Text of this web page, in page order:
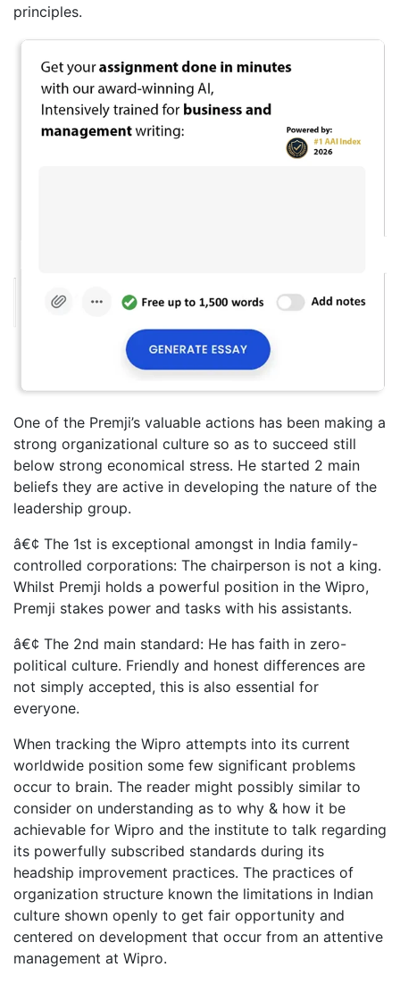
principles.
One of the Premji’s valuable actions has been making a
strong organizational culture so as to succeed still
below strong economical stress. He started 2 main
beliefs they are active in developing the nature of the
leadership group.
â€¢ The 1st is exceptional amongst in India family-
controlled corporations: The chairperson is not a king.
Whilst Premji holds a powerful position in the Wipro,
Premji stakes power and tasks with his assistants.
â€¢ The 2nd main standard: He has faith in zero-
political culture. Friendly and honest differences are
not simply accepted, this is also essential for
everyone.
When tracking the Wipro attempts into its current
worldwide position some few significant problems
occur to brain. The reader might possibly similar to
consider on understanding as to why & how it be
achievable for Wipro and the institute to talk regarding
its powerfully subscribed standards during its
headship improvement practices. The practices of
organization structure known the limitations in Indian
culture shown openly to get fair opportunity and
centered on development that occur from an attentive
management at Wipro.